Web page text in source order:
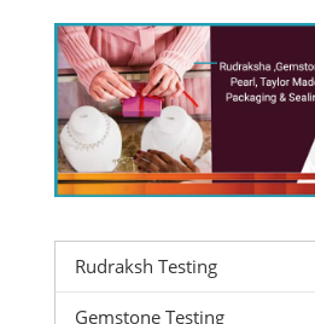
Rudraksh Testing
Gemstone Testing